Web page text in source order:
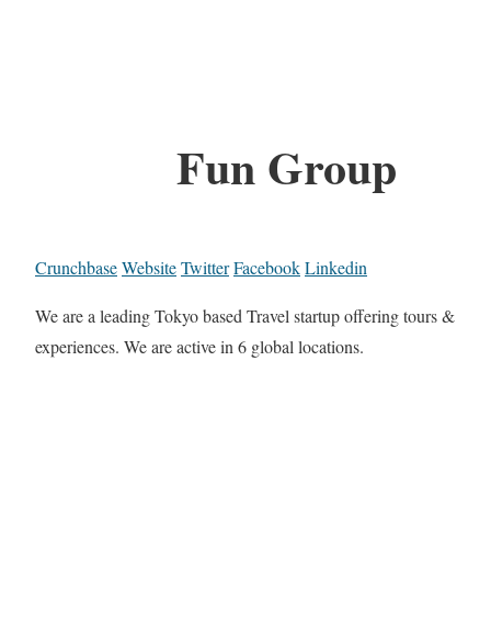
Fun Group
CrunchbaseWebsiteTwitterFacebookLinkedin
We are a leading Tokyo based Travel startup offering tours &
experiences. We are active in 6 global locations.